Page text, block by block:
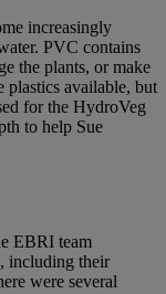
increasingly
PVC contains
the plants, or make
plastics available, but
for the HydroVeg
to help Sue
EBRI team
including their
were several